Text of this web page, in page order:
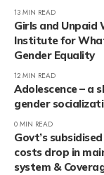
13 MIN READ
Girls and Unpaid
Institute for
Gender Equality
12 MIN READ
Adolescence – a
gender
0 MIN READ
Govt’s
costs drop in
system &